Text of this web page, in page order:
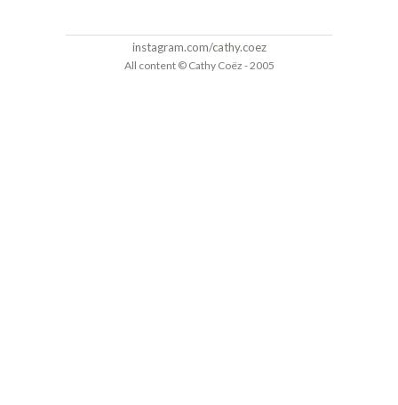
instagram.com/cathy.coez
All content © Cathy Coëz - 2005